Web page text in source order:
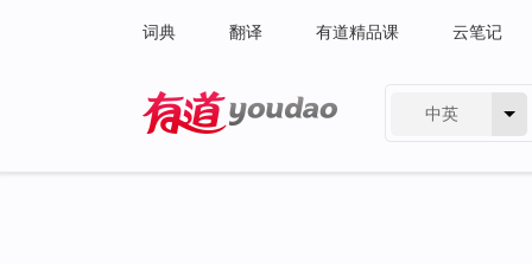
词典 翻译 有道精品课 云笔记
中英